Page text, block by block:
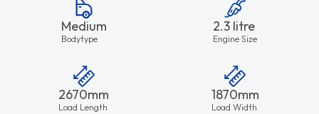
Medium
Bodytype
2.3 litre
Engine Size
2670mm
Load Length
1870mm
Load Width